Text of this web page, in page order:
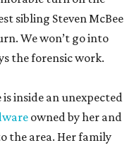
inside an unexpected
owned by her and
area. Her family
and she grew up in
is incredibly
up and where so